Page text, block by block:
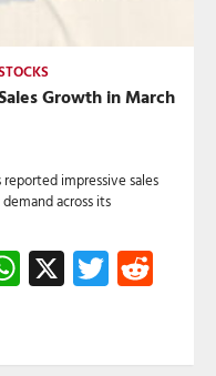
Growth in March
reported impressive sales
across its
WhatsApp
X Twitter